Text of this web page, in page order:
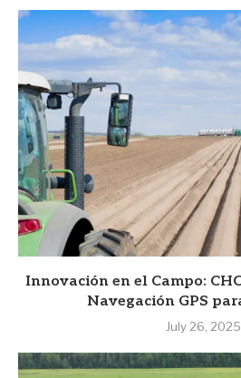
Innovación en el Campo:
Navegación GPS
July 26, 2025